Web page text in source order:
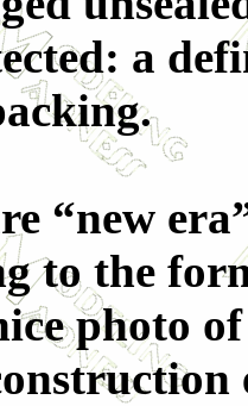
a
“new
to the
photo